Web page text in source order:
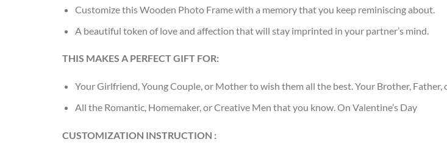
Customize this Wooden Photo Frame with a memory that you keep reminiscing about.
A beautiful token of love and affection that will stay imprinted in your partner’s mind.
THIS MAKES A PERFECT GIFT FOR:
Your Girlfriend, Young Couple, or Mother to wish them all the best. Your Brother,
All the Romantic, Homemaker, or Creative Men that you know. On Valentine’s Day
CUSTOMIZATION INSTRUCTION :